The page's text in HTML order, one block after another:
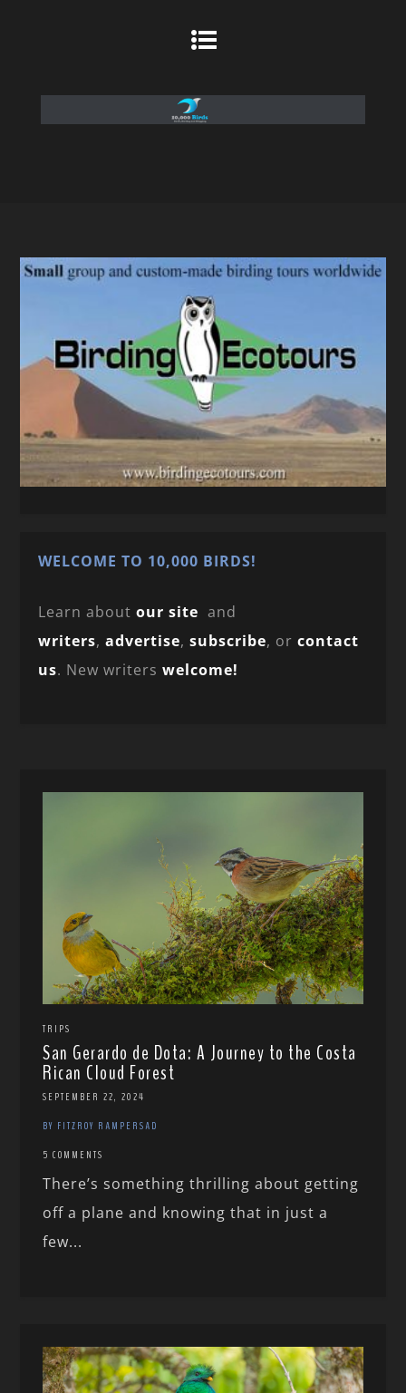
WELCOME TO 10,000 BIRDS!
Learn aboutour site and
writers,advertise,subscribe, orcontact
us. New writerswelcome!
TRIPS
San Gerardo de Dota: A Journey to the Costa
Rican Cloud Forest
SEPTEMBER 22, 2024
BY FITZROY RAMPERSAD
5 COMMENTS
There’s something thrilling about getting
off a plane and knowing that in just a
few...